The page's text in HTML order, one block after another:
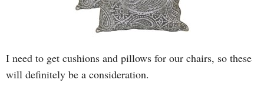
I need to get cushions and pillows for our chairs, so these
will definitely be a consideration.